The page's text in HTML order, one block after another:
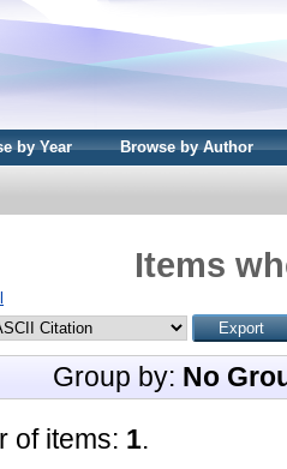
by Year Browse by Author
Items
Group by: No
of items: 1.